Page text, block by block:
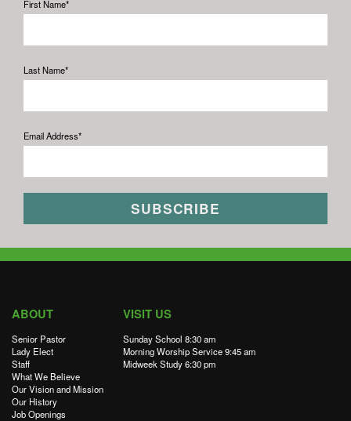
First Name*
Last Name*
Email Address*
ABOUT
Senior Pastor
Lady Elect
Staff
What We Believe
Our Vision and Mission
Our History
Job Openings
VISIT US
Sunday School 8:30 am
Morning Worship Service 9:45 am
Midweek Study 6:30 pm